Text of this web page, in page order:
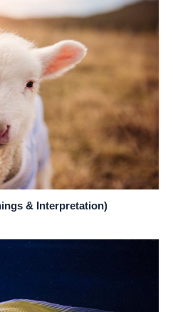
& Interpretation)